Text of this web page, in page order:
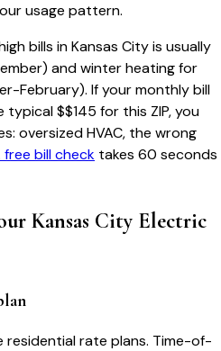
usage pattern.
bills inKansas Cityis usually
and winter heating for
February). If your monthly bill
typical $$145 for this ZIP, you
oversized HVAC, the wrong
free bill check takes 60 seconds
Kansas CityElectric
residential rate plans. Time-of-